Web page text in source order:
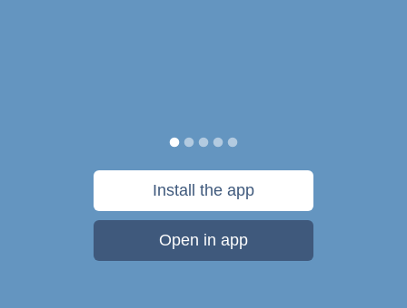
Install the app
Open in app